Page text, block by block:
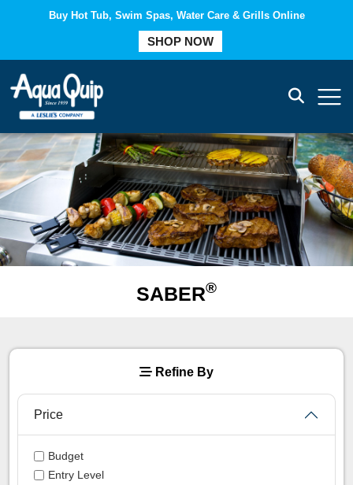
Buy Hot Tub, Swim Spas, Water Care & Grills Online
SHOP NOW
SABER®
Refine By
Price
Budget
Entry Level
COMPARE